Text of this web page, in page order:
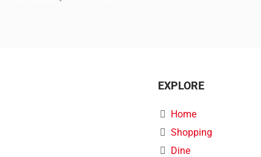
EXPLORE
Home
Shopping
Dine